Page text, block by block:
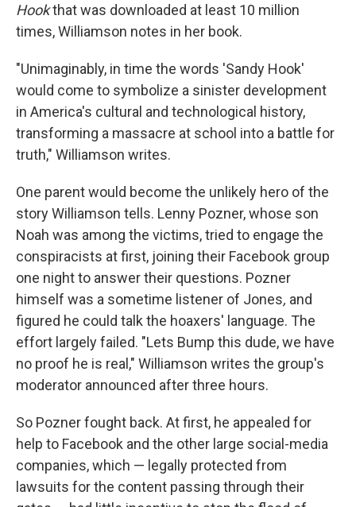
Hookthat was downloaded at least 10 million
times, Williamson notes in her book.
"Unimaginably, in time the words 'Sandy Hook'
would come to symbolize a sinister development
in America's cultural and technological history,
transforming a massacre at school into a battle for
truth," Williamson writes.
One parent would become the unlikely hero of the
story Williamson tells. Lenny Pozner, whose son
Noah was among the victims, tried to engage the
conspiracists at first, joining their Facebook group
one night to answer their questions. Pozner
himself was a sometime listener of Jones, and
figured he could talk the hoaxers' language. The
effort largely failed. "Lets Bump this dude, we have
no proof he is real," Williamson writes the group's
moderator announced after three hours.
So Pozner fought back. At first, he appealed for
help to Facebook and the other large social-media
companies, which — legally protected from
lawsuits for the content passing through their